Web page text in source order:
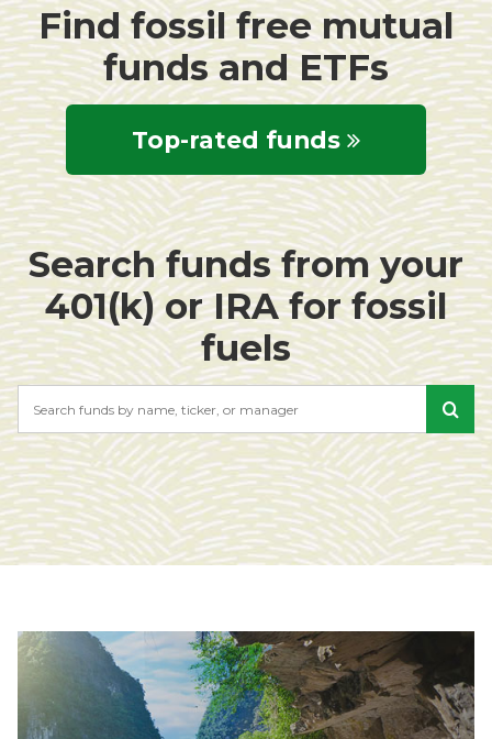
Find fossil free mutual
funds and ETFs
Top-rated funds
Search funds from your
401(k) or IRA for fossil
fuels